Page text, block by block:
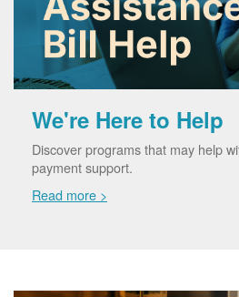
We're Here to Help
Discover programs that may help
payment support.
Read more >